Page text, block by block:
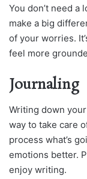
You don’t need
make a big
of your worries.
feel more
Journaling
Writing down
way to take care
process what’s
emotions better.
enjoy writing.